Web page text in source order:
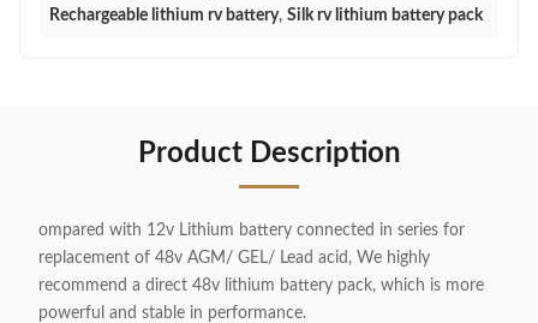
Rechargeable lithium rv battery, Silk rv lithium battery pack
Product Description
ompared with 12v Lithium battery connected in series for
replacement of 48v AGM/ GEL/ Lead acid, We highly
recommend a direct 48v lithium battery pack, which is more
powerful and stable in performance.